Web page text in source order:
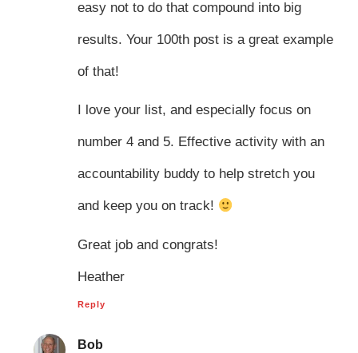
easy not to do that compound into big
results. Your 100th post is a great example
of that!
I love your list, and especially focus on
number 4 and 5. Effective activity with an
accountability buddy to help stretch you
and keep you on track!
Great job and congrats!
Heather
Reply
Bob